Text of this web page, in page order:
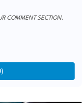
COMMENT SECTION.